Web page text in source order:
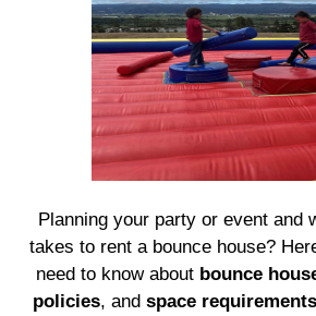
Planning your party or event and
takes to rent a bounce house?
need to know about bounce
policies, and space requirements